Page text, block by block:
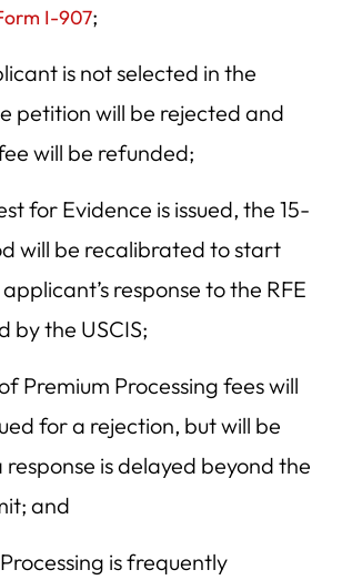
I-907;
is not selected in the
petition will be rejected and
will be refunded;
for Evidence is issued, the 15-
will be recalibrated to start
response to the RFE
by the USCIS;
Premium Processing fees will
for a rejection, but will be
response is delayed beyond the
and
is frequently